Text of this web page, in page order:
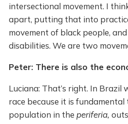
intersectional movement. I
apart, putting that into
movement of black people,
disabilities. We are two
Peter: There is also the
Luciana: That’s right. In Brazil
race because it is fundamental
population in the periferia,